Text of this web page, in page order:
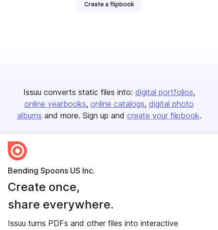
Create a flipbook
Issuu converts static files into: digital portfolios
online yearbooks online catalogs digital photo
albums and more. Sign up and create your flipbook.
Bending Spoons US Inc.
Create once,
share everywhere.
Issuu turns PDFs and other files into interactive